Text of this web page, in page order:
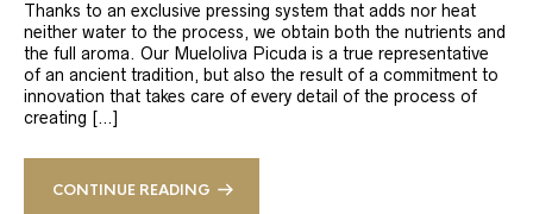
Thanks to an exclusive pressing system that adds nor heat
neither water to the process, we obtain both the nutrients and
the full aroma. Our Mueloliva Picuda is a true representative
of an ancient tradition, but also the result of a commitment to
innovation that takes care of every detail of the process of
creating […]
CONTINUE READING